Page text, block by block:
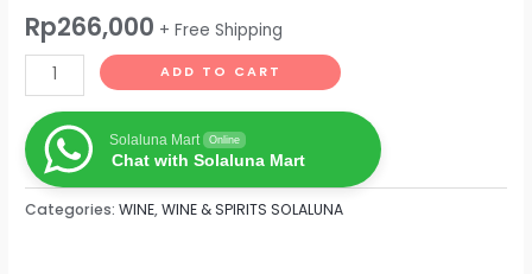
Rp266,000 + Free Shipping
ADD TO CART
Solaluna Mart Online
Chat with Solaluna Mart
Categories:WINE,WINE & SPIRITS SOLALUNA